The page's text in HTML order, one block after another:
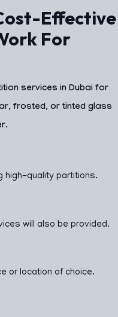
Effective
For
services in Dubai for
frosted, or tinted glass
high-quality partitions.
will also be provided.
or location of choice.